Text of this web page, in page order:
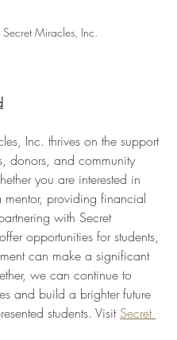
Secret Miracles, Inc.
Inc. thrives on the support
donors, and community
you are interested in
providing financial
with Secret
opportunities for students,
can make a significant
we can continue to
and build a brighter future
students. Visit Secret